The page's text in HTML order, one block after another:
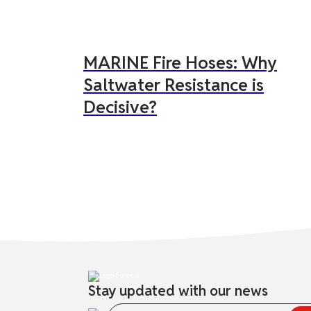
MARINE Fire Hoses: Why
Saltwater Resistance is
Decisive?
Stay updated with our news